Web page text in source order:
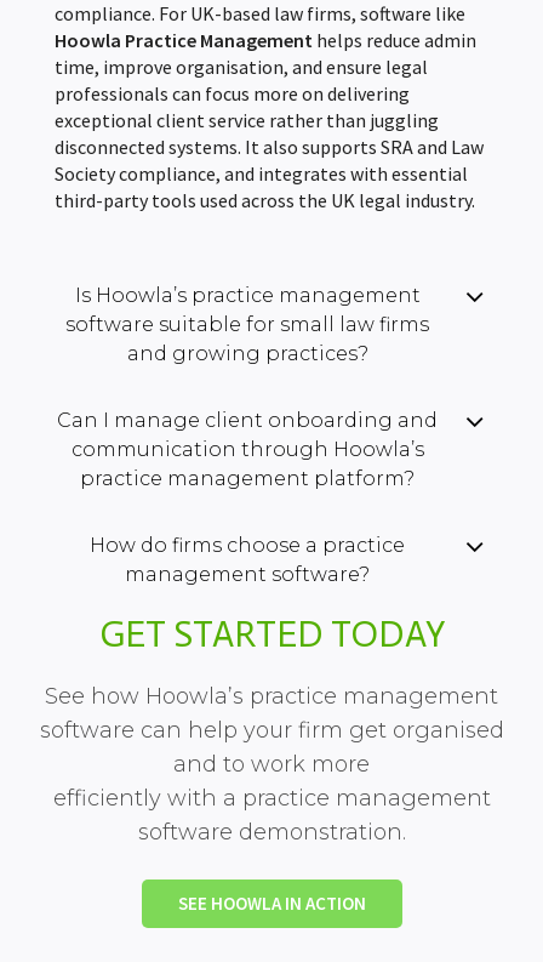
compliance. For UK-based law firms, software like
Hoowla Practice Management helps reduce admin
time, improve organisation, and ensure legal
professionals can focus more on delivering
exceptional client service rather than juggling
disconnected systems. It also supports SRA and Law
Society compliance, and integrates with essential
third-party tools used across the UK legal industry.
Is Hoowla’s practice management
software suitable for small law firms
and growing practices?
Can I manage client onboarding and
communication through Hoowla’s
practice management platform?
How do firms choose a practice
management software?
GET STARTED TODAY
See how Hoowla’s practice management
software can help your firm get organised
and to work more
efficiently with a practice management
software demonstration.
SEE HOOWLA IN ACTION